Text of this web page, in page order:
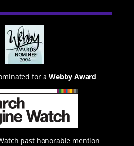
for a Webby Award
past honorable mention